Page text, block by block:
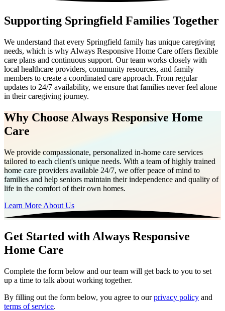
Supporting Springfield Families Together
We understand that every Springfield family has unique caregiving
needs, which is why Always Responsive Home Care offers flexible
care plans and continuous support. Our team works closely with
local healthcare providers, community resources, and family
members to create a coordinated care approach. From regular
updates to 24/7 availability, we ensure that families never feel alone
in their caregiving journey.
Why Choose Always Responsive Home
Care
We provide compassionate, personalized in-home care services
tailored to each client's unique needs. With a team of highly trained
home care providers available 24/7, we offer peace of mind to
families and help seniors maintain their independence and quality of
life in the comfort of their own homes.
Learn More About Us
Get Started with Always Responsive
Home Care
Complete the form below and our team will get back to you to set
up a time to talk about working together.
By filling out the form below, you agree to ourprivacy policy and
terms of service.